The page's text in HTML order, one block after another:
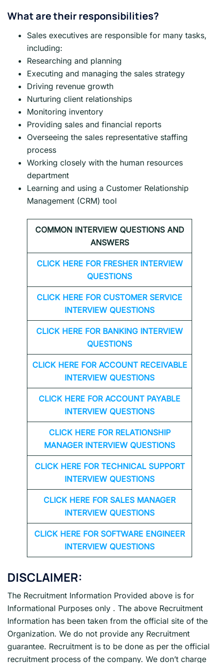
What are their responsibilities?
Sales executives are responsible for many tasks,
including:
Researching and planning
Executing and managing the sales strategy
Driving revenue growth
Nurturing client relationships
Monitoring inventory
Providing sales and financial reports
Overseeing the sales representative staffing
process
Working closely with the human resources
department
Learning and using a Customer Relationship
Management (CRM) tool
COMMON INTERVIEW QUESTIONS AND
ANSWERS
CLICK HERE FOR FRESHER INTERVIEW
QUESTIONS
CLICK HERE FOR CUSTOMER SERVICE
INTERVIEW QUESTIONS
CLICK HERE FOR BANKING INTERVIEW
QUESTIONS
CLICK HERE FOR ACCOUNT RECEIVABLE
INTERVIEW QUESTIONS
CLICK HERE FOR ACCOUNT PAYABLE
INTERVIEW QUESTIONS
CLICK HERE FOR RELATIONSHIP
MANAGER INTERVIEW QUESTIONS
CLICK HERE FOR TECHNICAL SUPPORT
INTERVIEW QUESTIONS
CLICK HERE FOR SALES MANAGER
INTERVIEW QUESTIONS
CLICK HERE FOR SOFTWARE ENGINEER
INTERVIEW QUESTIONS
DISCLAIMER:
The Recruitment Information Provided above is for
Informational Purposes only . The above Recruitment
Information has been taken from the official site of the
Organization. We do not provide any Recruitment
guarantee. Recruitment is to be done as per the official
recruitment process of the company. We don’t charge